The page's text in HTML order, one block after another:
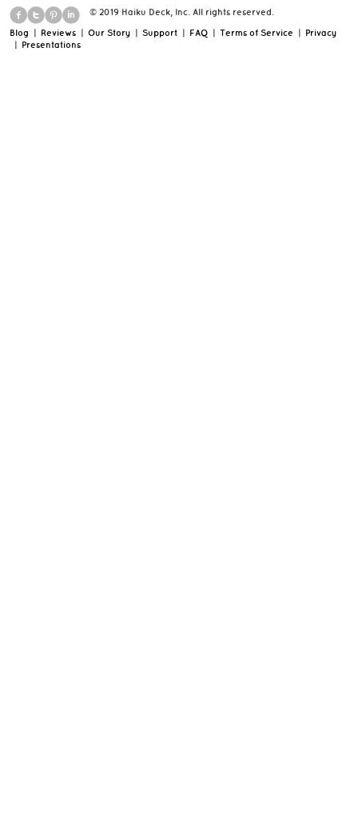
© 2019 Haiku Deck, Inc. All rights reserved.
Blog | Reviews | Our Story | Support | FAQ | Terms of Service | Privacy
| Presentations